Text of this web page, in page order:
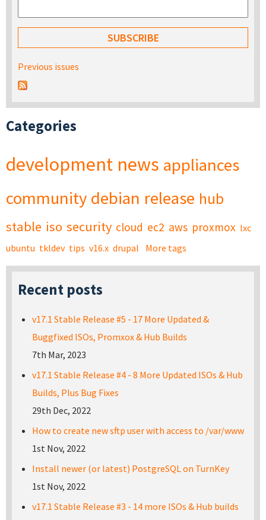
Previous issues
Categories
development news appliances
community debian release hub
stable iso security cloud ec2 aws proxmox lxc
ubuntu tkldev tips v16.x drupal More tags
Recent posts
v17.1 Stable Release #5 - 17 More Updated &
Buggfixed ISOs, Promxox & Hub Builds
7th Mar, 2023
v17.1 Stable Release #4 - 8 More Updated ISOs & Hub
Builds, Plus Bug Fixes
29th Dec, 2022
How to create new sftp user with access to /var/www
1st Nov, 2022
Install newer (or latest) PostgreSQL on TurnKey
1st Nov, 2022
v17.1 Stable Release #3 - 14 more ISOs & Hub builds